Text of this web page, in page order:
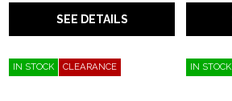
SEE DETAILS
IN STOCK CLEARANCE IN STOCK